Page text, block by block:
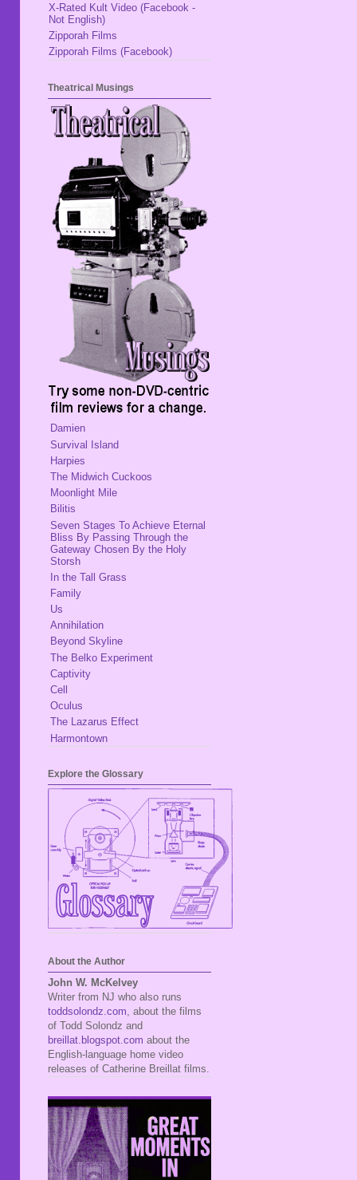
X-Rated Kult Video (Facebook -
Not English)
Zipporah Films
Zipporah Films (Facebook)
Theatrical Musings
Damien
Survival Island
Harpies
The Midwich Cuckoos
Moonlight Mile
Bilitis
Seven Stages To Achieve Eternal
Bliss By Passing Through the
Gateway Chosen By the Holy
Storsh
In the Tall Grass
Family
Us
Annihilation
Beyond Skyline
The Belko Experiment
Captivity
Cell
Oculus
The Lazarus Effect
Harmontown
Explore the Glossary
About the Author
John W. McKelvey
Writer from NJ who also runs
toddsolondz.com , about the films
of Todd Solondz and
breillat.blogspot.com about the
English-language home video
releases of Catherine Breillat films.